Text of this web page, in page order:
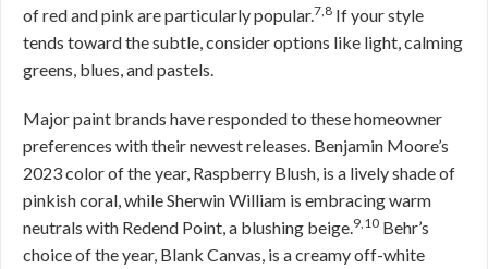
of red and pink are particularly popular.7,8 If your style
tends toward the subtle, consider options like light, calming
greens, blues, and pastels.
Major paint brands have responded to these homeowner
preferences with their newest releases. Benjamin Moore’s
2023 color of the year, Raspberry Blush, is a lively shade of
pinkish coral, while Sherwin William is embracing warm
neutrals with Redend Point, a blushing beige.9,10 Behr’s
choice of the year, Blank Canvas, is a creamy off-white